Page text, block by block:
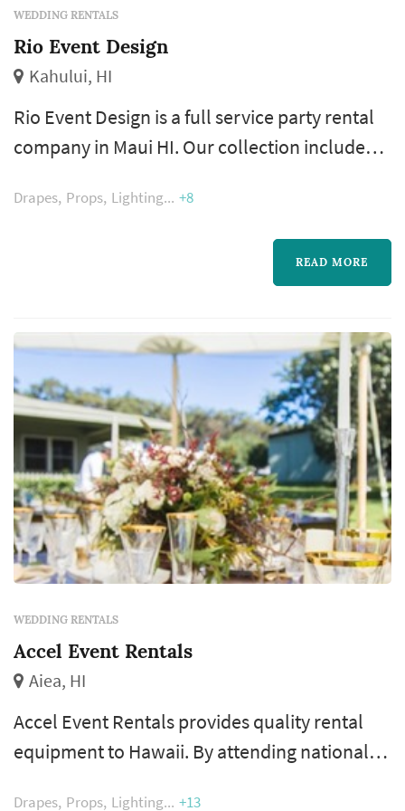
WEDDING RENTALS
Rio Event Design
Kahului, HI
Rio Event Design is a full service party rental
company in Maui HI. Our collection includes
drape and accessories. Rio Event Design is
proud to be an exclusive Sperry Tents
Drapes Props Lighting +8
READ MORE
WEDDING RENTALS
Accel Event Rentals
Aiea, HI
Accel Event Rentals provides quality rental
equipment to Hawaii. By attending national
Drapes Props Lighting +13